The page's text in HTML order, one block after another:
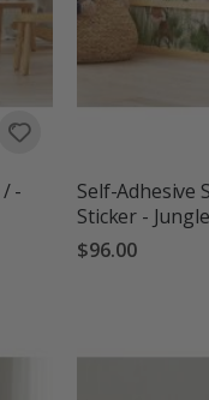
-
Self-Adhesive
Sticker -
$96.00